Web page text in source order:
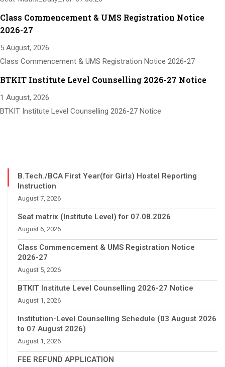
Class Commencement & UMS Registration Notice
2026-27
5 August, 2026
Class Commencement & UMS Registration Notice 2026-27
BTKIT Institute Level Counselling 2026-27 Notice
1 August, 2026
BTKIT Institute Level Counselling 2026-27 Notice
B.Tech./BCA First Year(for Girls) Hostel Reporting
Instruction
August 7, 2026
Seat matrix (Institute Level) for 07.08.2026
August 6, 2026
Class Commencement & UMS Registration Notice
2026-27
August 5, 2026
BTKIT Institute Level Counselling 2026-27 Notice
August 1, 2026
Institution-Level Counselling Schedule (03 August 2026
to 07 August 2026)
August 1, 2026
FEE REFUND APPLICATION